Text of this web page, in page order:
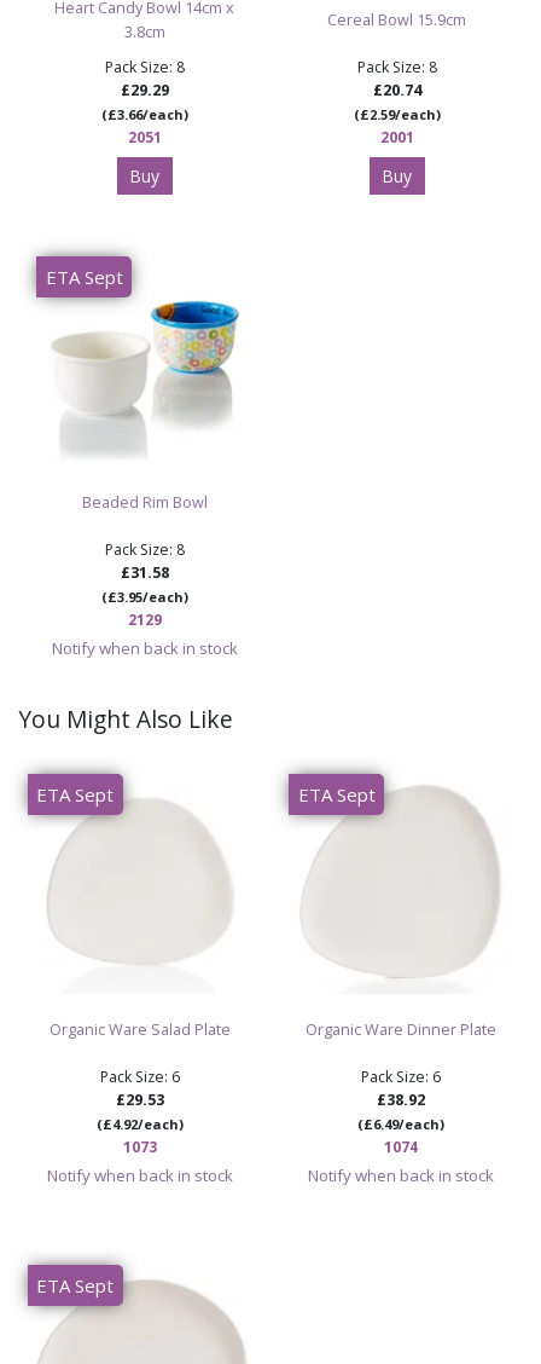
Heart Candy Bowl 14cm x
3.8cm
Pack Size: 8
£29.29
(£3.66/each)
2051
Buy
Cereal Bowl 15.9cm
Pack Size: 8
£20.74
(£2.59/each)
2001
Buy
ETA Sept
Beaded Rim Bowl
Pack Size: 8
£31.58
(£3.95/each)
2129
Notify when back in stock
You Might Also Like
ETA Sept
Organic Ware Salad Plate
Pack Size: 6
£29.53
(£4.92/each)
1073
Notify when back in stock
ETA Sept
Organic Ware Dinner Plate
Pack Size: 6
£38.92
(£6.49/each)
1074
Notify when back in stock
ETA Sept